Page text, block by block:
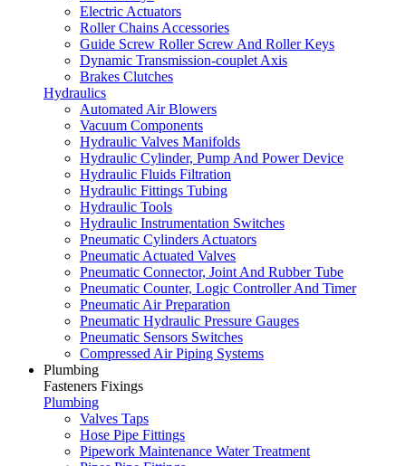
Electric Actuators
Roller Chains Accessories
Guide Screw Roller Screw And Roller Keys
Dynamic Transmission-couplet Axis
Brakes Clutches
Hydraulics
Automated Air Blowers
Vacuum Components
Hydraulic Valves Manifolds
Hydraulic Cylinder, Pump And Power Device
Hydraulic Fluids Filtration
Hydraulic Fittings Tubing
Hydraulic Tools
Hydraulic Instrumentation Switches
Pneumatic Cylinders Actuators
Pneumatic Actuated Valves
Pneumatic Connector, Joint And Rubber Tube
Pneumatic Counter, Logic Controller And Timer
Pneumatic Air Preparation
Pneumatic Hydraulic Pressure Gauges
Pneumatic Sensors Switches
Compressed Air Piping Systems
Plumbing
Fasteners Fixings
Plumbing
Valves Taps
Hose Pipe Fittings
Pipework Maintenance Water Treatment